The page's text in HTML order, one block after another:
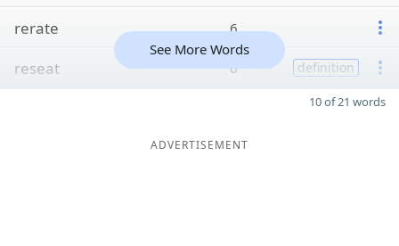
rerate 6
reseat 6 definition
See More Words
10 of 21 words
ADVERTISEMENT